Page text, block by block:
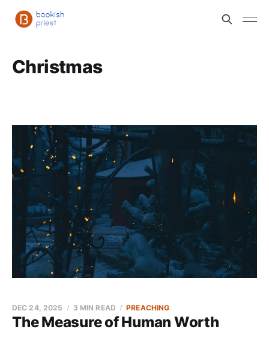
Christmas
The Measure of Human Worth
DEC 24, 2025 3 MIN READ PREACHING